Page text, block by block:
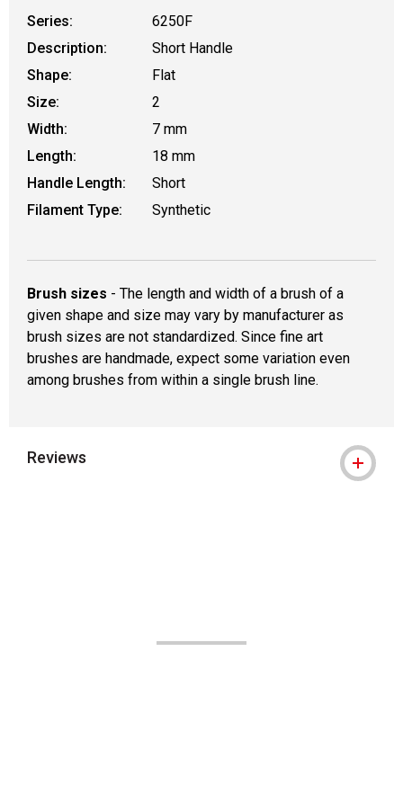
Series:
6250F
Description:
Short Handle
Shape:
Flat
Size:
2
Width:
7 mm
Length:
18 mm
Handle Length:
Short
Filament Type:
Synthetic
Brush sizes - The length and width of a brush of a
given shape and size may vary by manufacturer as
brush sizes are not standardized. Since fine art
brushes are handmade, expect some variation even
among brushes from within a single brush line.
Reviews